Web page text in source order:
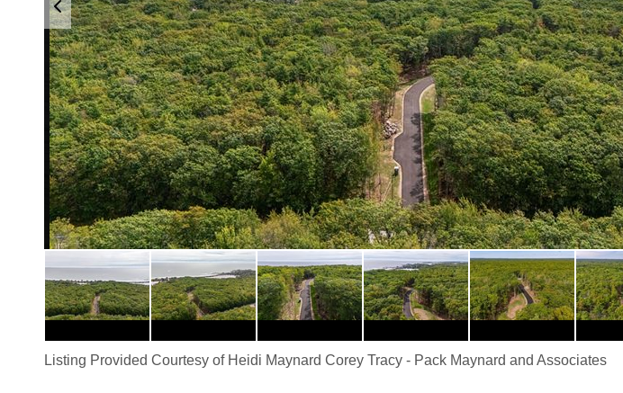
Listing Provided Courtesy of Heidi Maynard Corey Tracy- Pack Maynard and Associates